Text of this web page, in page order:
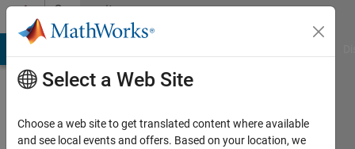
Skip to contentCommunity
Profile
Select a Web Site
Choose a web site to get translated content where available
and see local events and offers. Based on your location, we